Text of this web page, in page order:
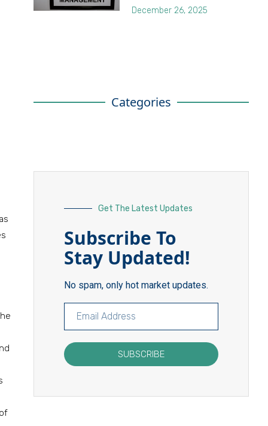
December 26, 2025
Categories
Get The Latest Updates
Subscribe To
Stay Updated!
No spam, only hot market updates.
SUBSCRIBE